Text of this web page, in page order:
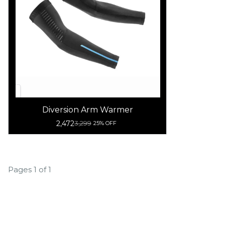
Diversion Arm Warmer
2,4723,299 25% OFF
Pages 1 of 1